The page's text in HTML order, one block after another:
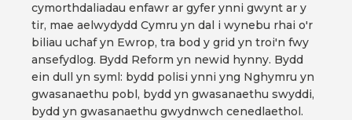
cymorthdaliadau enfawr ar gyfer ynni gwynt ar y
tir, mae aelwydydd Cymru yn dal i wynebu rhai o'r
biliau uchaf yn Ewrop, tra bod y grid yn troi'n fwy
ansefydlog. Bydd Reform yn newid hynny. Bydd
ein dull yn syml: bydd polisi ynni yng Nghymru yn
gwasanaethu pobl, bydd yn gwasanaethu swyddi,
bydd yn gwasanaethu gwydnwch cenedlaethol.